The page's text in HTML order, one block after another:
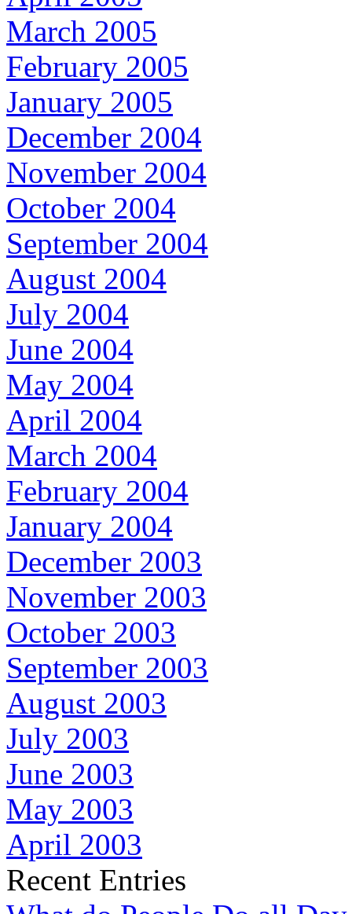
March 2005
February 2005
January 2005
December 2004
November 2004
October 2004
September 2004
August 2004
July 2004
June 2004
May 2004
April 2004
March 2004
February 2004
January 2004
December 2003
November 2003
October 2003
September 2003
August 2003
July 2003
June 2003
May 2003
April 2003
Recent Entries